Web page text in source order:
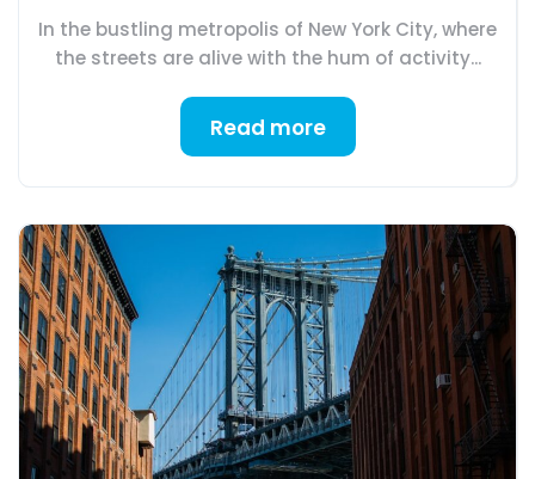
In the bustling metropolis of New York City, where
the streets are alive with the hum of activity...
Read more